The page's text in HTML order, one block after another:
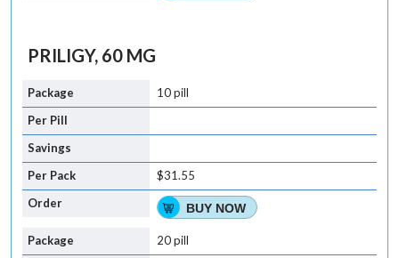
PRILIGY, 60 MG
10 pill
$31.55
BUY NOW
20 pill